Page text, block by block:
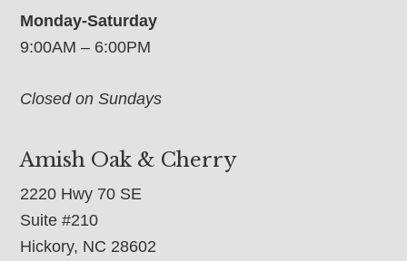
Monday-Saturday
9:00AM – 6:00PM
Closed on Sundays
Amish Oak & Cherry
2220 Hwy 70 SE
Suite #210
Hickory, NC 28602